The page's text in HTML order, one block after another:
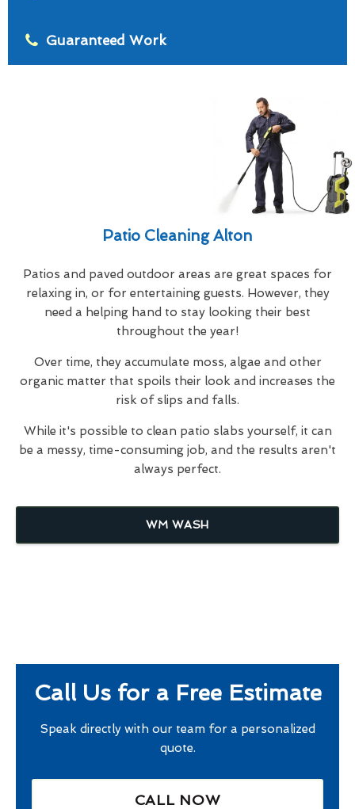
Guaranteed Work
Patio Cleaning Alton
Patios and paved outdoor areas are great spaces for
relaxing in, or for entertaining guests. However, they
need a helping hand to stay looking their best
throughout the year!
Over time, they accumulate moss, algae and other
organic matter that spoils their look and increases the
risk of slips and falls.
While it's possible to clean patio slabs yourself, it can
be a messy, time-consuming job, and the results aren't
always perfect.
WM WASH
Call Us for a Free Estimate
Speak directly with our team for a personalized
quote.
CALL NOW